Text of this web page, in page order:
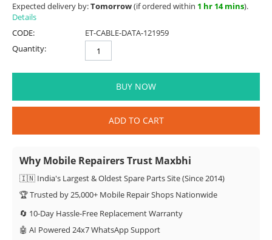
Expected delivery by:Tomorrow(if ordered within 1 hr 14 mins).
Details
CODE:
ET-CABLE-DATA-121959
Quantity:
BUY NOW
ADD TO CART
Why Mobile Repairers Trust Maxbhi
🇮🇳 India's Largest & Oldest Spare Parts Site (Since 2014)
🏆 Trusted by 25,000+ Mobile Repair Shops Nationwide
🔄 10-Day Hassle-Free Replacement Warranty
🤖 AI Powered 24x7 WhatsApp Support